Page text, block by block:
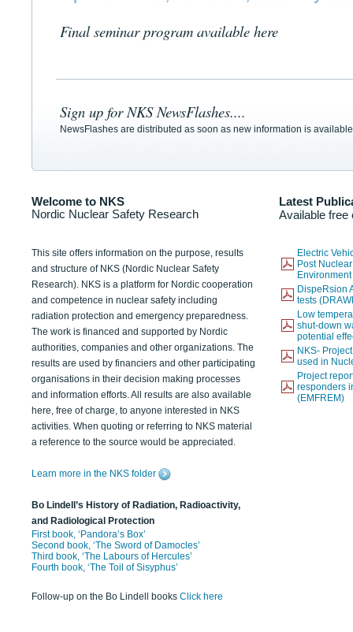
Final seminar program available here
Sign up for NKS NewsFlashes....
NewsFlashes are distributed as soon as new information is
Welcome to NKS
Nordic Nuclear Safety Research
Latest
Available free
This site offers information on the purpose, results
and structure of NKS (Nordic Nuclear Safety
Research). NKS is a platform for Nordic cooperation
and competence in nuclear safety including
radiation protection and emergency preparedness.
The work is financed and supported by Nordic
authorities, companies and other organizations. The
results are used by financiers and other participating
organisations in their decision making processes
and information efforts. All results are also available
here, free of charge, to anyone interested in NKS
activities. When quoting or referring to NKS material
a reference to the source would be appreciated.
Learn more in the NKS folder
Bo Lindell’s History of Radiation, Radioactivity,
and Radiological Protection
First book, ‘Pandora’s Box’
Second book, ‘The Sword of Damocles’
Third book, ‘The Labours of Hercules’
Fourth book, ‘The Toil of Sisyphus’
Follow-up on the Bo Lindell books Click here
Electric
Post
DispeRsion
tests
Low
shut-down
potential
NKS-
used in
Project
responders
(EMFREM)